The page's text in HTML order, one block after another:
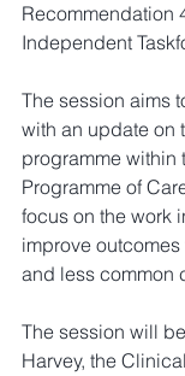
Recommendation
Independent
The session aims
with an update on
programme within
Programme of
focus on the work
improve
and less common
The session will
Harvey, the